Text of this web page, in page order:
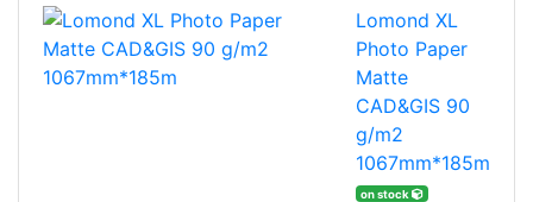
Lomond XL
Photo Paper
Matte
CAD&GIS 90
g/m2
1067mm*185m
on stock